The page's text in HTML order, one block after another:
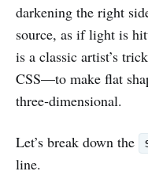
darkening the right
source, as if light is
is a classic artist’s
CSS—to make flat
three‑dimensional.
Let’s break down the
line.